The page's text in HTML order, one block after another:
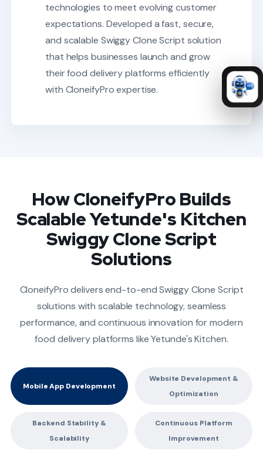
technologies to meet evolving customer
expectations. Developed a fast, secure,
and scalable Swiggy Clone Script solution
that helps businesses launch and grow
their food delivery platforms efficiently
with CloneifyPro expertise.
How CloneifyPro Builds
Scalable Yetunde's Kitchen
Swiggy Clone Script
Solutions
CloneifyPro delivers end-to-end Swiggy Clone Script
solutions with scalable technology, seamless
performance, and continuous innovation for modern
food delivery platforms like Yetunde's Kitchen.
Mobile App Development
Website Development &
Optimization
Backend Stability &
Scalability
Continuous Platform
Improvement